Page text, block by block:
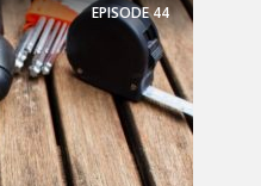
EPISODE44